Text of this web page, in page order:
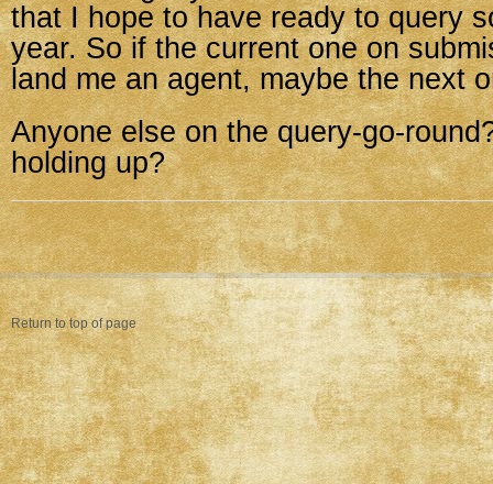
that I hope to have ready to query
year. So if the current one on
land me an agent, maybe the next
Anyone else on the query-go-
holding up?
Return to top of page